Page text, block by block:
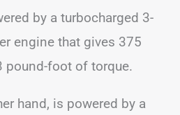
by a turbocharged 3-
engine that gives 375
pound-foot of torque.
hand, is powered by a